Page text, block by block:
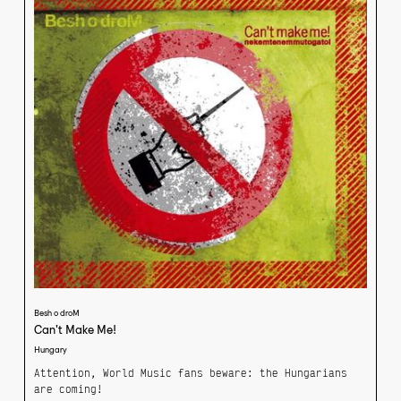
yourself. “It’s not a protest song,” says Koby, “but
it’s my favourite on the album. There’s an extra
something to it, an emotion.”
Besh o droM
Can't Make Me!
Hungary
Attention, World Music fans beware: the Hungarians
are coming!